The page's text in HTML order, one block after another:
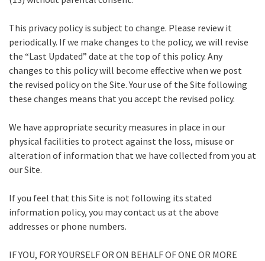
This privacy policy is subject to change. Please review it
periodically. If we make changes to the policy, we will revise
the “Last Updated” date at the top of this policy. Any
changes to this policy will become effective when we post
the revised policy on the Site. Your use of the Site following
these changes means that you accept the revised policy.
We have appropriate security measures in place in our
physical facilities to protect against the loss, misuse or
alteration of information that we have collected from you at
our Site.
If you feel that this Site is not following its stated
information policy, you may contact us at the above
addresses or phone numbers.
IF YOU, FOR YOURSELF OR ON BEHALF OF ONE OR MORE